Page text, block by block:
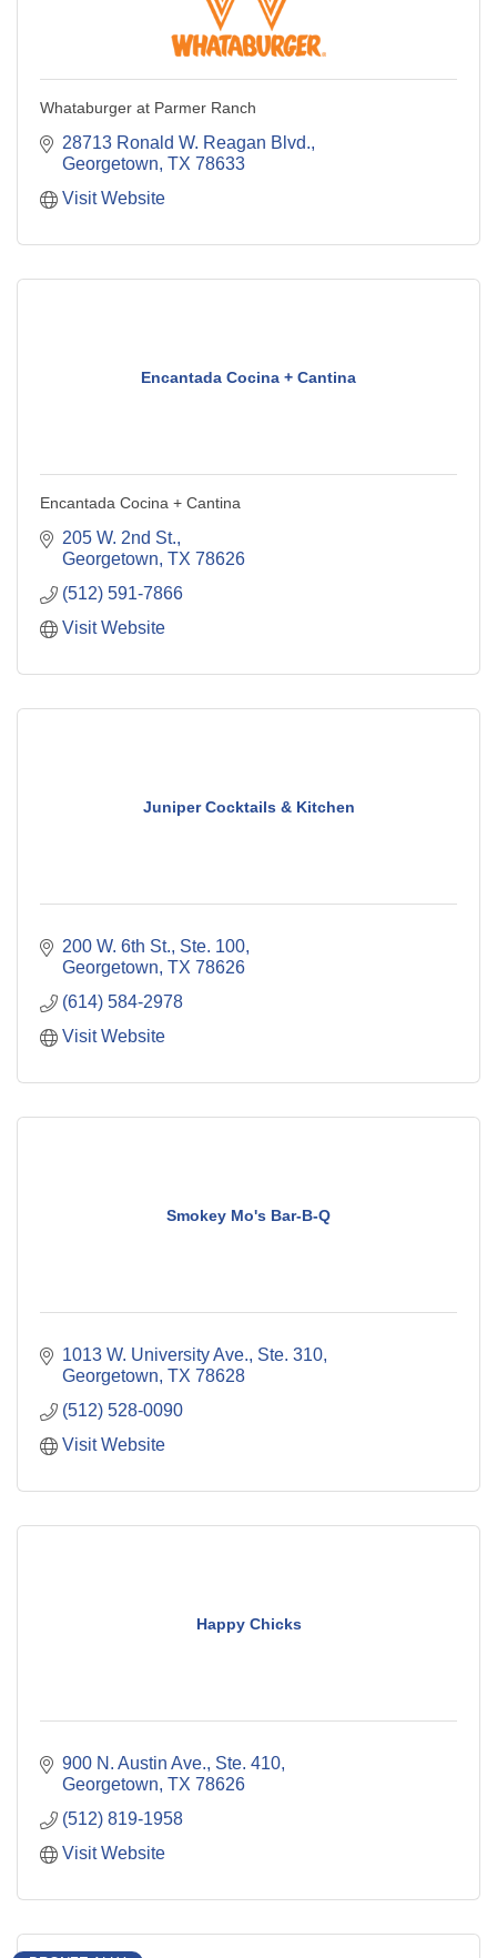
Whataburger at Parmer Ranch
28713 Ronald W. Reagan Blvd.
Georgetown TX 78633
Visit Website
Encantada Cocina + Cantina
Encantada Cocina + Cantina
205 W. 2nd St.
Georgetown TX 78626
(512) 591-7866
Visit Website
Juniper Cocktails & Kitchen
200 W. 6th St., Ste. 100
Georgetown TX 78626
(614) 584-2978
Visit Website
Smokey Mo's Bar-B-Q
1013 W. University Ave., Ste. 310
Georgetown TX 78628
(512) 528-0090
Visit Website
Happy Chicks
900 N. Austin Ave., Ste. 410
Georgetown TX 78626
(512) 819-1958
Visit Website